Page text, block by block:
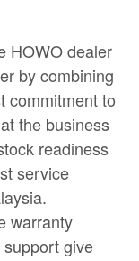
HOWO dealer
by combining
commitment to
the business
readiness
service
warranty
give